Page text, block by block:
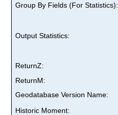
Group By Fields (For Statistics):
Output Statistics:
ReturnZ:
ReturnM:
Geodatabase Version Name:
Historic Moment: